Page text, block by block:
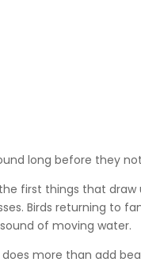
long before they
first things that draw
Birds returning to
of moving water.
more than add